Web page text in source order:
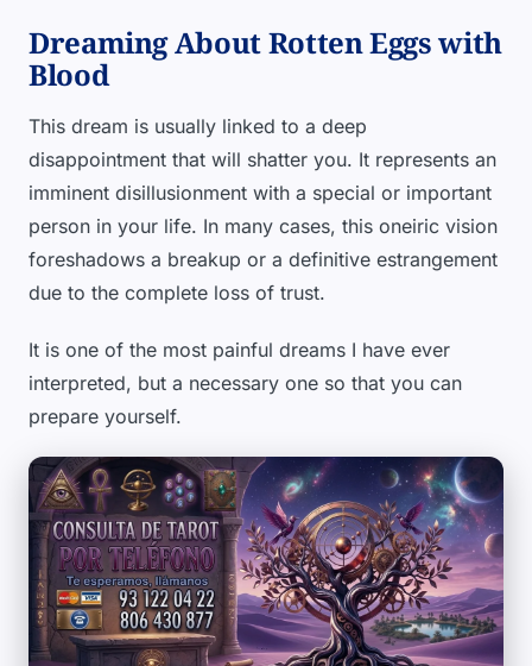
Dreaming About Rotten Eggs with
Blood
This dream is usually linked to a deep
disappointment that will shatter you. It represents an
imminent disillusionment with a special or important
person in your life. In many cases, this oneiric vision
foreshadows a breakup or a definitive estrangement
due to the complete loss of trust.
It is one of the most painful dreams I have ever
interpreted, but a necessary one so that you can
prepare yourself.